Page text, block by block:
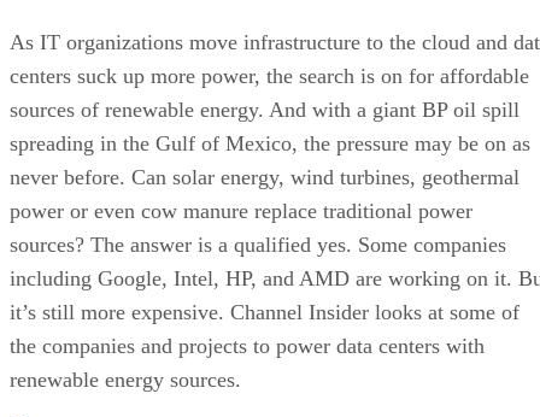
As IT organizations move infrastructure to the cloud and
centers suck up more power, the search is on for affordable
sources of renewable energy. And with a giant BP oil spill
spreading in the Gulf of Mexico, the pressure may be on as
never before. Can solar energy, wind turbines, geothermal
power or even cow manure replace traditional power
sources? The answer is a qualified yes. Some companies
including Google, Intel, HP, and AMD are working on it.
it’s still more expensive. Channel Insider looks at some of
the companies and projects to power data centers with
renewable energy sources.